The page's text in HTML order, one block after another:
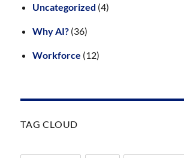
Uncategorized (4)
Why AI? (36)
Workforce (12)
TAG CLOUD